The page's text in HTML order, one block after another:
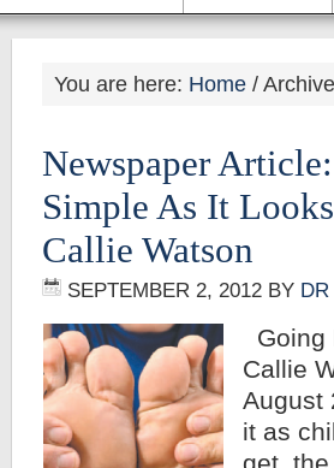
You are here: Home /
Newspaper
Simple As It
Callie Watson
SEPTEMBER 2, 2012 BY
Going
Callie
August
it as